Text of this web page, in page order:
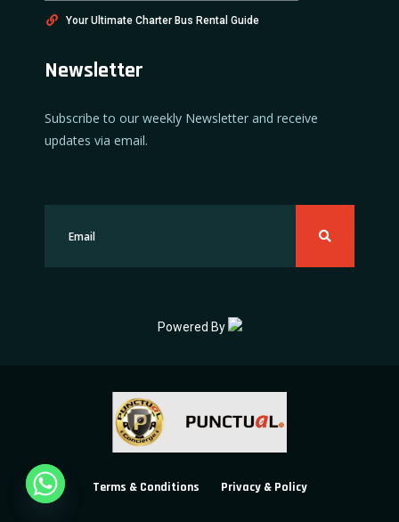
Your Ultimate Charter Bus Rental Guide
Newsletter
Subscribe to our weekly Newsletter and receive
updates via email.
Powered By
Terms & Conditions Privacy & Policy